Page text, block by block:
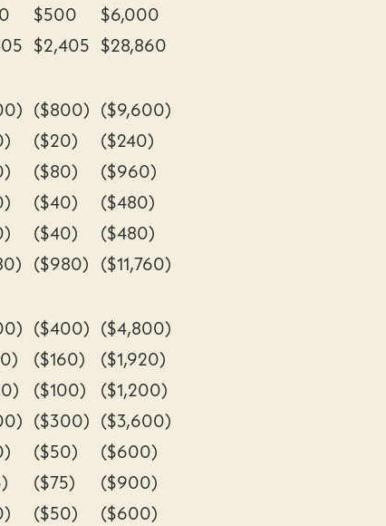
$500
$6,000
$2,405 $28,860
($800) ($9,600)
($20)
($240)
($80)
($960)
($40)
($480)
($40)
($480)
($980) ($11,760)
($400) ($4,800)
($160)
($1,920)
($100)
($1,200)
($300) ($3,600)
($50)
($600)
($75)
($900)
($50)
($600)